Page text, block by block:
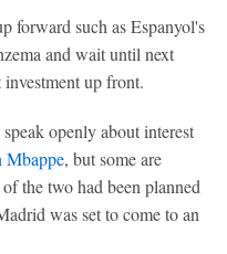
forward such as Espanyol's
and wait until next
up front.
openly about interest
Mbappe, but some are
the two had been planned
was set to come to an